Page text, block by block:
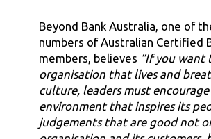
Beyond Bank Australia, one of
numbers of Australian Certified
members, believes “If you want
organisation that lives and
culture, leaders must
environment that inspires its
judgements that are good not